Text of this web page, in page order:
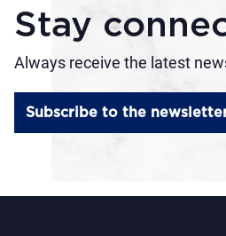
Stay
Always receive the latest
Subscribe to the